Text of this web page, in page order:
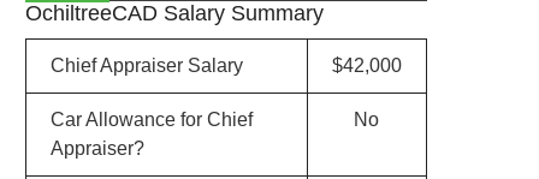
OchiltreeCAD Salary Summary
Chief Appraiser Salary $42,000
Car Allowance for Chief
Appraiser?
No